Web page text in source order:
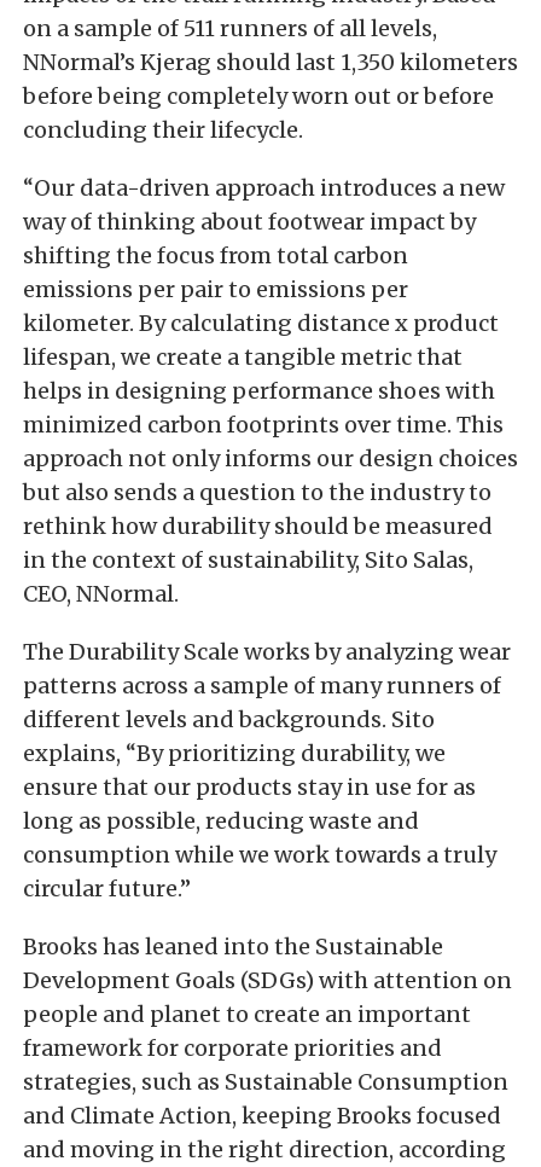
on a sample of 511 runners of all levels,
NNormal’s Kjerag should last 1,350 kilometers
before being completely worn out or before
concluding their lifecycle.
“Our data-driven approach introduces a new
way of thinking about footwear impact by
shifting the focus from total carbon
emissions per pair to emissions per
kilometer. By calculating distance x product
lifespan, we create a tangible metric that
helps in designing performance shoes with
minimized carbon footprints over time. This
approach not only informs our design choices
but also sends a question to the industry to
rethink how durability should be measured
in the context of sustainability, Sito Salas,
CEO, NNormal.
The Durability Scale works by analyzing wear
patterns across a sample of many runners of
different levels and backgrounds. Sito
explains, “By prioritizing durability, we
ensure that our products stay in use for as
long as possible, reducing waste and
consumption while we work towards a truly
circular future.”
Brooks has leaned into the Sustainable
Development Goals (SDGs) with attention on
people and planet to create an important
framework for corporate priorities and
strategies, such as Sustainable Consumption
and Climate Action, keeping Brooks focused
and moving in the right direction, according